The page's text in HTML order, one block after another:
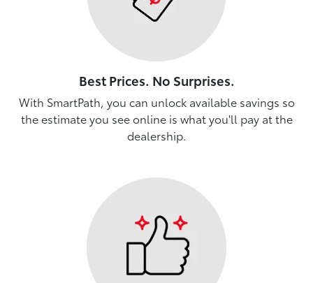
Best Prices. No Surprises.
With SmartPath, you can unlock available savings so
the estimate you see online is what you'll pay at the
dealership.